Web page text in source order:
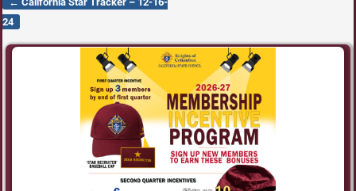
Post navigation
24